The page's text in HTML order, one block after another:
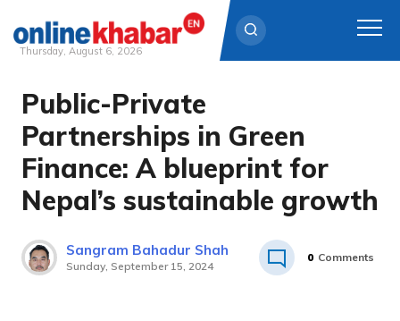
Skip
content
Thursday, August 6, 2026
Public-Private
Partnerships in Green
Finance: A blueprint for
Nepal’s sustainable growth
Sangram Bahadur Shah
Sunday, September 15, 2024
0 Comments